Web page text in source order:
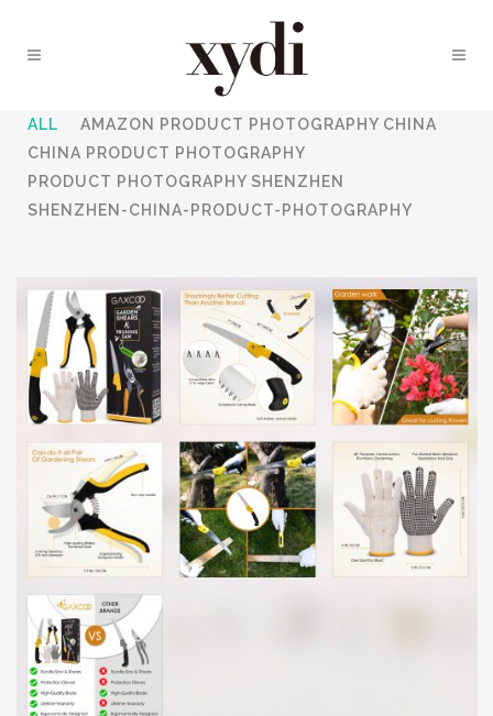
ALL
AMAZON PRODUCT PHOTOGRAPHY CHINA
CHINA PRODUCT PHOTOGRAPHY
PRODUCT PHOTOGRAPHY SHENZHEN
SHENZHEN-CHINA-PRODUCT-PHOTOGRAPHY